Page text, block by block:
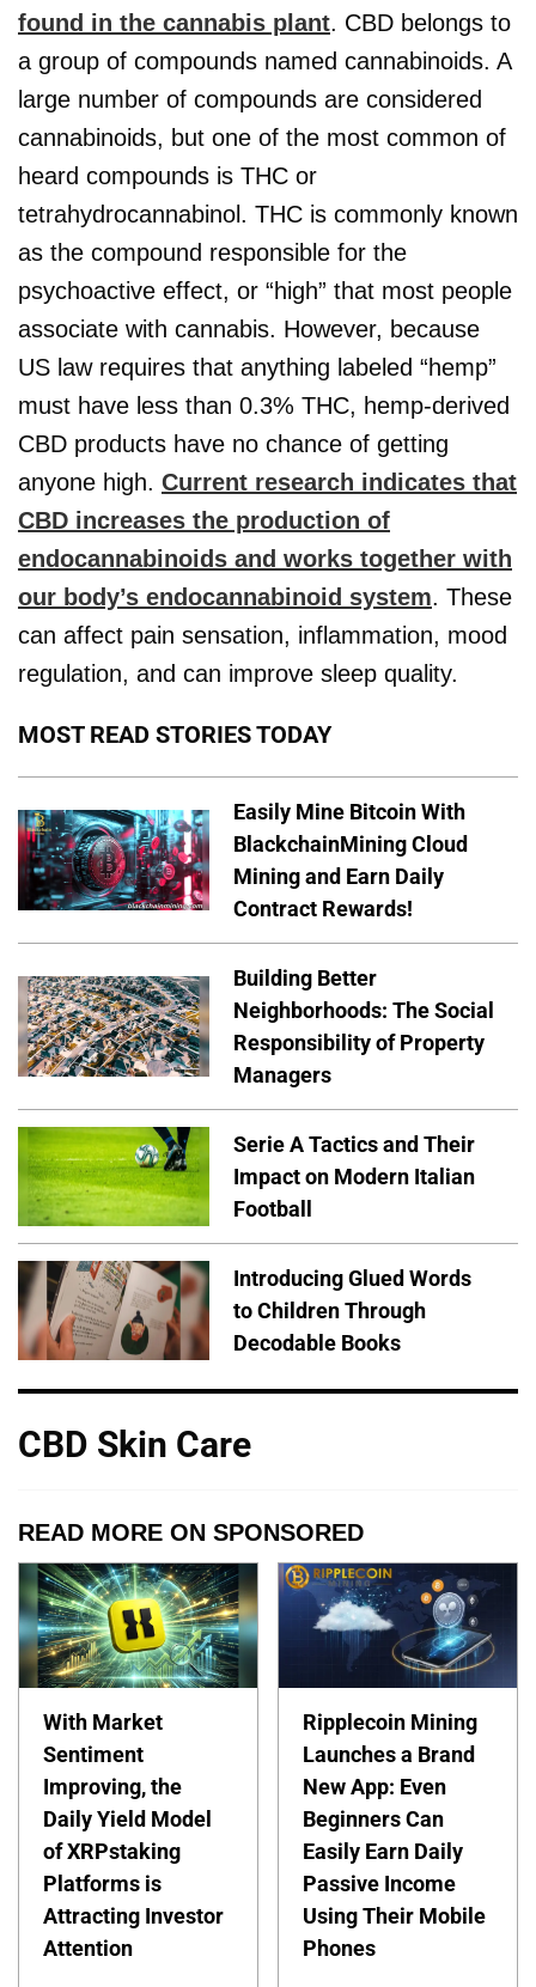
found in the cannabis plant. CBD belongs to
a group of compounds named cannabinoids. A
large number of compounds are considered
cannabinoids, but one of the most common of
heard compounds is THC or
tetrahydrocannabinol. THC is commonly known
as the compound responsible for the
psychoactive effect, or “high” that most people
associate with cannabis. However, because
US law requires that anything labeled “hemp”
must have less than 0.3% THC, hemp-derived
CBD products have no chance of getting
anyone high. Current research indicates that
CBD increases the production of
endocannabinoids and works together with
our body’s endocannabinoid system. These
can affect pain sensation, inflammation, mood
regulation, and can improve sleep quality.
MOST READ STORIES TODAY
Easily Mine Bitcoin With
BlackchainMining Cloud
Mining and Earn Daily
Contract Rewards!
Building Better
Neighborhoods: The Social
Responsibility of Property
Managers
Serie A Tactics and Their
Impact on Modern Italian
Football
Introducing Glued Words
to Children Through
Decodable Books
CBD Skin Care
READ MORE ON SPONSORED
With Market
Sentiment
Improving, the
Daily Yield Model
of XRPstaking
Platforms is
Attracting Investor
Attention
Ripplecoin Mining
Launches a Brand
New App: Even
Beginners Can
Easily Earn Daily
Passive Income
Using Their Mobile
Phones